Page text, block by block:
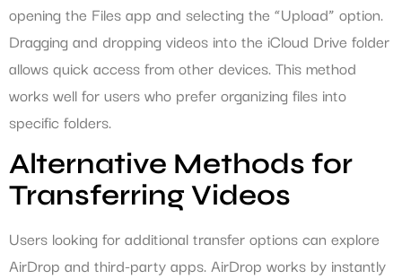
opening the Files app and selecting the “Upload” option.
Dragging and dropping videos into the iCloud Drive folder
allows quick access from other devices. This method
works well for users who prefer organizing files into
specific folders.
Alternative Methods for
Transferring Videos
Users looking for additional transfer options can explore
AirDrop and third-party apps. AirDrop works by instantly